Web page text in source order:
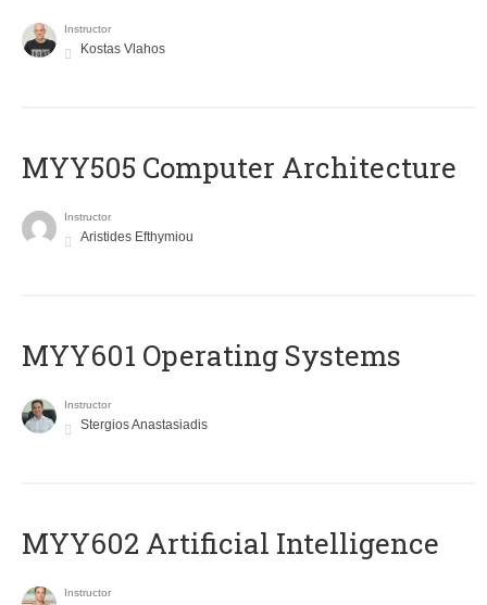
Instructor
Kostas Vlahos
MYY505 Computer Architecture
Instructor
Aristides Efthymiou
MYY601 Operating Systems
Instructor
Stergios Anastasiadis
MYY602 Artificial Intelligence
Instructor